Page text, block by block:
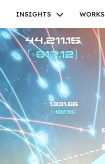
INSIGHTS WORKS
Youtube InstagramLinkedin